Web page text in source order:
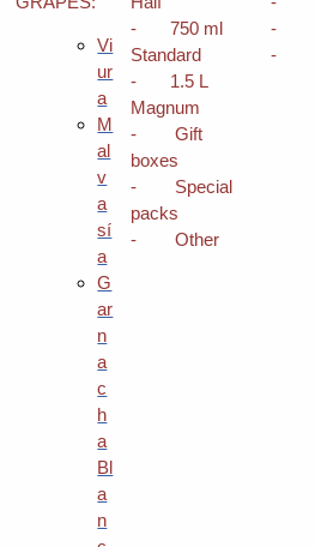
Vi
ur
a
M
al
v
a
sí
a
G
ar
n
a
c
h
a
Bl
a
n
-
750 ml
Standard
-
1.5 L
Magnum
-
Gift
boxes
-
Special
packs
-
Other
-
-